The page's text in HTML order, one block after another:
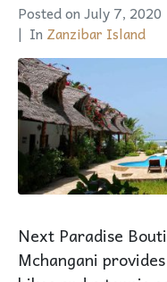
Posted on July 7, 2020
In Zanzibar Island
Next Paradise
Mchangani